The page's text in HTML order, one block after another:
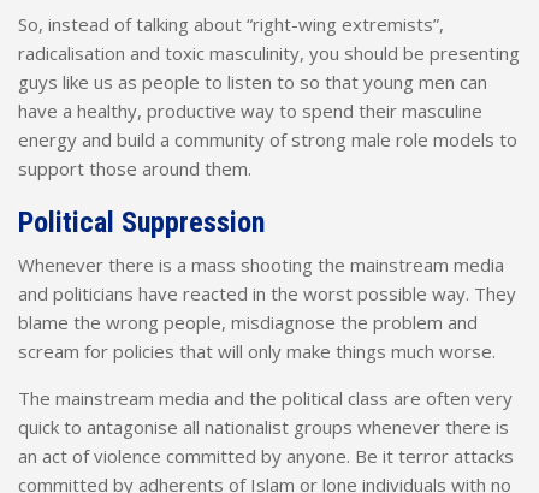
So, instead of talking about “right-wing extremists”,
radicalisation and toxic masculinity, you should be presenting
guys like us as people to listen to so that young men can
have a healthy, productive way to spend their masculine
energy and build a community of strong male role models to
support those around them.
Political Suppression
Whenever there is a mass shooting the mainstream media
and politicians have reacted in the worst possible way. They
blame the wrong people, misdiagnose the problem and
scream for policies that will only make things much worse.
The mainstream media and the political class are often very
quick to antagonise all nationalist groups whenever there is
an act of violence committed by anyone. Be it terror attacks
committed by adherents of Islam or lone individuals with no